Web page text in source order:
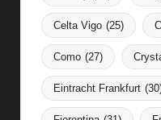
Celta Vigo (25)
Como (27)
Eintracht Frankfurt